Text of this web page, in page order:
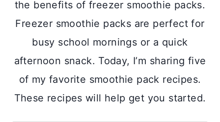
the benefits of freezer smoothie packs.
Freezer smoothie packs are perfect for
busy school mornings or a quick
afternoon snack. Today, I’m sharing five
of my favorite smoothie pack recipes.
These recipes will help get you started.